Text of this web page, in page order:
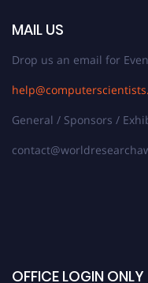
MAIL US
Drop us an email for
General / Sponsors /
OFFICE LOGIN ONLY